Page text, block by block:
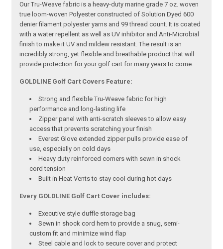
Our Tru-Weave fabric is a heavy-duty marine grade 7 oz. woven
true loom-woven Polyester constructed of Solution Dyed 600
denier filament polyester yarns and 99 thread count. It is coated
with a water repellent as well as UV inhibitor and Anti-Microbial
finish to make it UV and mildew resistant. The result is an
incredibly strong, yet flexible and breathable product that will
provide protection for your golf cart for many years to come.
GOLDLINE Golf Cart Covers Feature:
Strong and flexible Tru-Weave fabric for high
performance and long-lasting life
Zipper panel with anti-scratch sleeves to allow easy
access that prevents scratching your finish
Everest Glove extended zipper pulls provide ease of
use, especially on cold days
Heavy duty reinforced corners with sewn in shock
cord tension
Built in Heat Vents to stay cool during hot days
Every GOLDLINE Golf Cart Cover includes:
Executive style duffle storage bag
Sewn in shock cord hem to provide a snug, semi-
custom fit and minimize wind flap
Steel cable and lock to secure cover and protect